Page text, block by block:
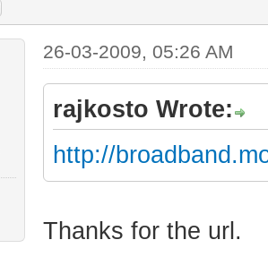
26-03-2009, 05:26 AM
rajkosto Wrote:
http://
Thanks for the url.